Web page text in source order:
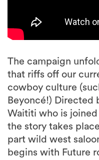
The campaign
that riffs off our
cowboy culture
Beyoncé!) Directed
Waititi who is
the story takes
part wild west
begins with Future